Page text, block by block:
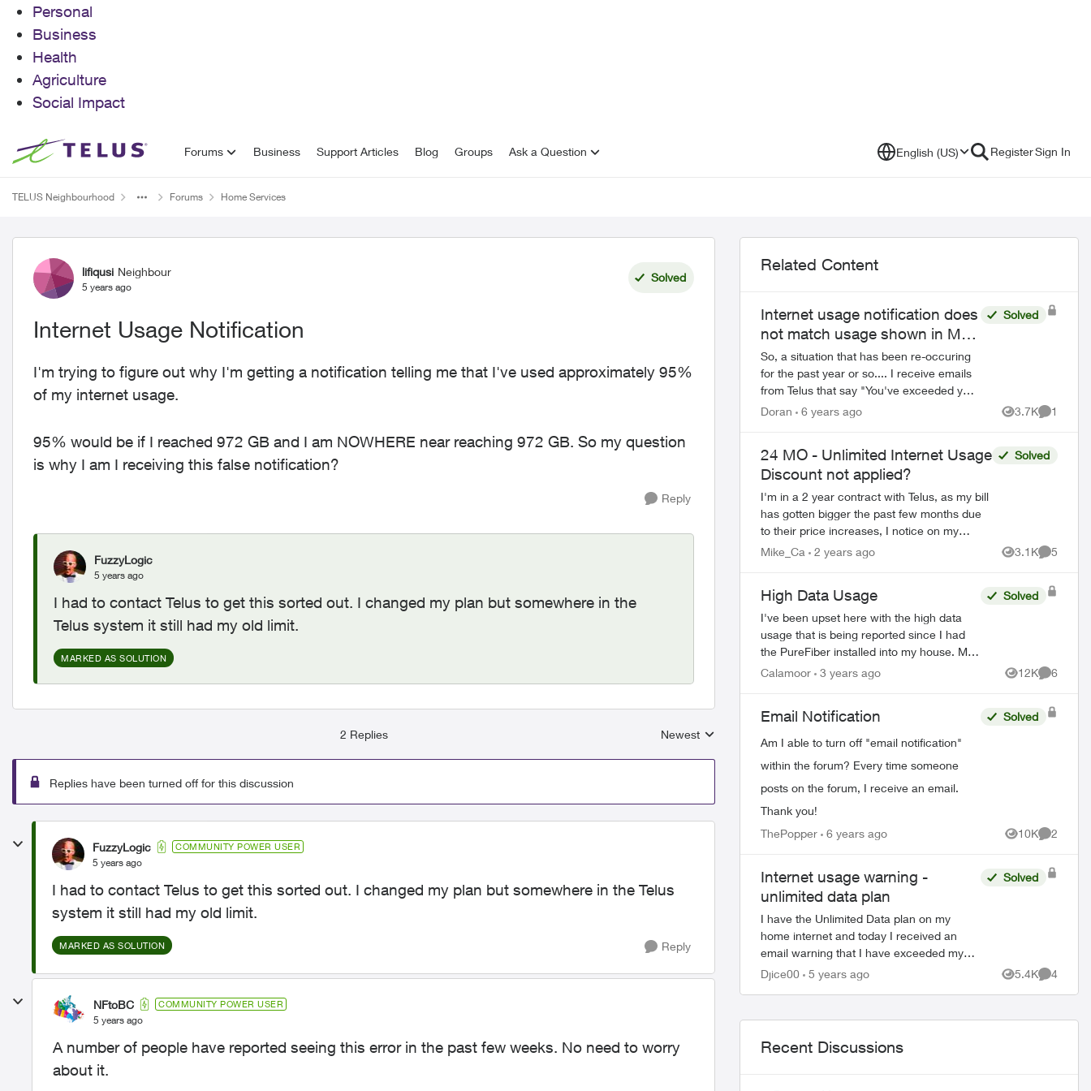
Personal
Business
Health
Agriculture
Social Impact
Skip to content Forums Business Support Articles Blog Groups Ask a Question English (US) RegisterSign In
TELUS Neighbourhood Forums Home Services
Forum Discussion
lifiqusi Neighbour
5 years ago
Solved
Internet Usage Notification
I'm trying to figure out why I'm getting a notification telling me that I've used approximately 95%
of my internet usage.
95% would be if I reached 972 GB and I am NOWHERE near reaching 972 GB. So my question
is why I am I receiving this false notification?
Reply
FuzzyLogic
5 years ago
I had to contact Telus to get this sorted out. I changed my plan but somewhere in the
Telus system it still had my old limit.
MARKED AS SOLUTION
2 Replies
Replies sorted by
Newest
Replies have been turned off for this discussion
FuzzyLogic COMMUNITY POWER USER
5 years ago
I had to contact Telus to get this sorted out. I changed my plan but somewhere in the Telus
system it still had my old limit.
MARKED AS SOLUTION Reply
NFtoBC COMMUNITY POWER USER
5 years ago
A number of people have reported seeing this error in the past few weeks. No need to worry
about it.
Related Content
Internet usage notification does
not match usage shown in My
Telus
So, a situation that has been re-occuring
for the past year or so.... I receive emails
from Telus that say "You've exceeded your
monthly internet data allowance".
Solved
Doran 6 years ago 3.7K
Views
1
Comment
24 MO - Unlimited Internet Usage
Discount not applied?
I'm in a 2 year contract with Telus, as my bill
has gotten bigger the past few months due
to their price increases, I notice on my
statement for Internet in particular, it says
Solved
Mike_Ca 2 years ago 3.1K
Views
5
High Data Usage
I've been upset here with the high data
usage that is being reported since I had
the PureFiber installed into my house. My
data usage has come close to reaching
Solved
Calamoor 3 years ago 12K
Views
6
Email Notification
Am I able to turn off "email notification"
within the forum? Every time someone
posts on the forum, I receive an email.
Thank you!
Solved
ThePopper 6 years ago 10K
Views
2
Internet usage warning -
unlimited data plan
I have the Unlimited Data plan on my
home internet and today I received an
email warning that I have exceeded my
monthly internet data allowance. When I
Solved
Djice00 5 years ago 5.4K
Views
4
Recent Discussions